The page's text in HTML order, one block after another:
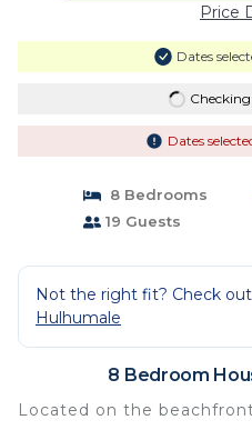
Price
Dates
Dates
8 Bedrooms
19 Guests
Not the right fit? Check
Hulhumale
8 Bedroom
Located on the